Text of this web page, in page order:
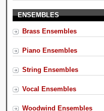
ENSEMBLES
Brass Ensembles
Piano Ensembles
String Ensembles
Vocal Ensembles
Woodwind Ensembles